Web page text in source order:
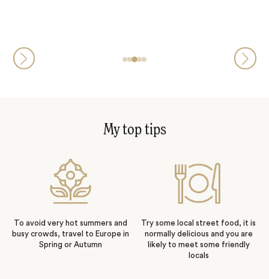
My top tips
To avoid very hot summers and
busy crowds, travel to Europe in
Spring or Autumn
Try some local street food, it is
normally delicious and you are
likely to meet some friendly
locals